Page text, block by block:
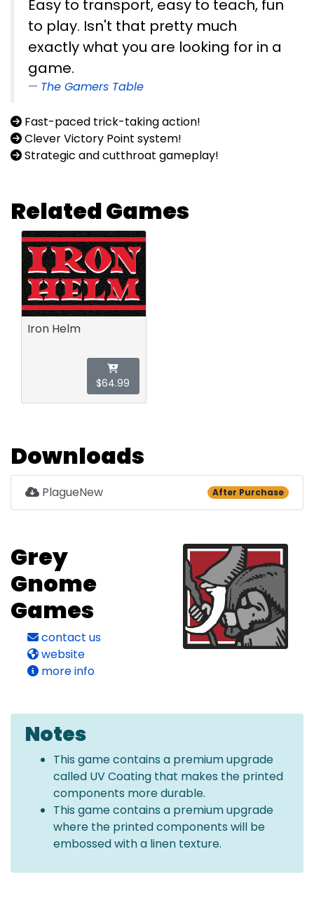
Easy to transport, easy to teach, fun
to play. Isn't that pretty much
exactly what you are looking for in a
game.
The Gamers Table
Fast-paced trick-taking action!
Clever Victory Point system!
Strategic and cutthroat gameplay!
Related Games
Iron Helm
$64.99
Downloads
PlagueNew After Purchase
Grey
Gnome
Games
contact us
website
more info
Notes
This game contains a premium upgrade
called UV Coating that makes the printed
components more durable.
This game contains a premium upgrade
where the printed components will be
embossed with a linen texture.